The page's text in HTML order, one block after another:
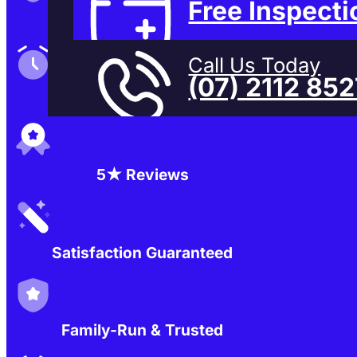
Free
Call Us Today
(07) 2112
Family-Run & Trusted
Genuine & OEM Parts
5★ Reviews
Satisfaction Guaranteed
Family-Run & Trusted